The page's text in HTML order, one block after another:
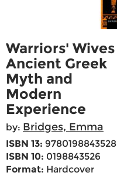
Warriors' Wives
Ancient Greek
Myth and
Modern
Experience
by: Bridges, Emma
ISBN 13: 9780198843528
ISBN 10: 0198843526
Format: Hardcover